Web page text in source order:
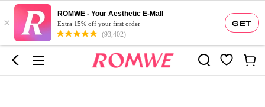
GET
×
ROMWE - Your Aesthetic E-Mall
Extra 15% off your first order
(93,402)